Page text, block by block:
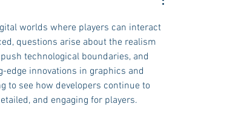
worlds where players can interact
questions arise about the realism
technological boundaries, and
innovations in graphics and
to see how developers continue to
and engaging for players.